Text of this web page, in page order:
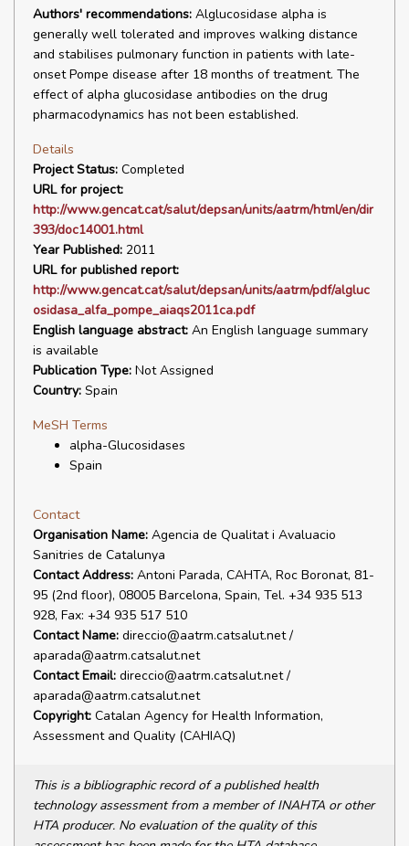
Authors' recommendations: Alglucosidase alpha is
generally well tolerated and improves walking distance
and stabilises pulmonary function in patients with late-
onset Pompe disease after 18 months of treatment. The
effect of alpha glucosidase antibodies on the drug
pharmacodynamics has not been established.
Details
Project Status: Completed
URL for project:
http://www.gencat.cat/salut/depsan/units/aatrm/html/en/dir
393/doc14001.html
Year Published: 2011
URL for published report:
http://www.gencat.cat/salut/depsan/units/aatrm/pdf/algluc
osidasa_alfa_pompe_aiaqs2011ca.pdf
English language abstract: An English language summary
is available
Publication Type: Not Assigned
Country: Spain
MeSH Terms
alpha-Glucosidases
Spain
Contact
Organisation Name: Agencia de Qualitat i Avaluacio
Sanitries de Catalunya
Contact Address: Antoni Parada, CAHTA, Roc Boronat, 81-
95 (2nd floor), 08005 Barcelona, Spain, Tel. +34 935 513
928, Fax: +34 935 517 510
Contact Name: direccio@aatrm.catsalut.net /
aparada@aatrm.catsalut.net
Contact Email: direccio@aatrm.catsalut.net /
aparada@aatrm.catsalut.net
Copyright: Catalan Agency for Health Information,
Assessment and Quality (CAHIAQ)
This is a bibliographic record of a published health
technology assessment from a member of INAHTA or other
HTA producer. No evaluation of the quality of this